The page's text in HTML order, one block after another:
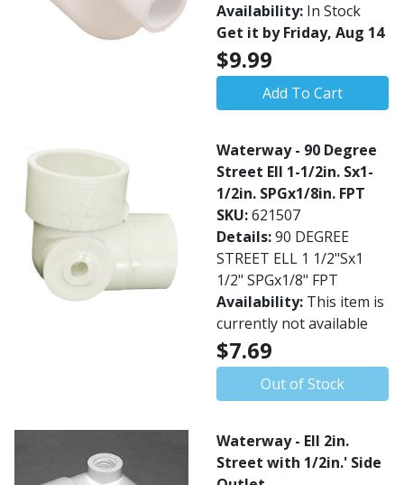
Availability: In Stock
Get it by Friday, Aug 14
$9.99
Add To Cart
Waterway - 90 Degree
Street Ell 1-1/2in. Sx1-
1/2in. SPGx1/8in. FPT
SKU:621507
Details:90 DEGREE
STREET ELL 1 1/2"Sx1
1/2" SPGx1/8" FPT
Availability: This item is
currently not available
$7.69
Out of Stock
Waterway - Ell 2in.
Street with 1/2in.' Side